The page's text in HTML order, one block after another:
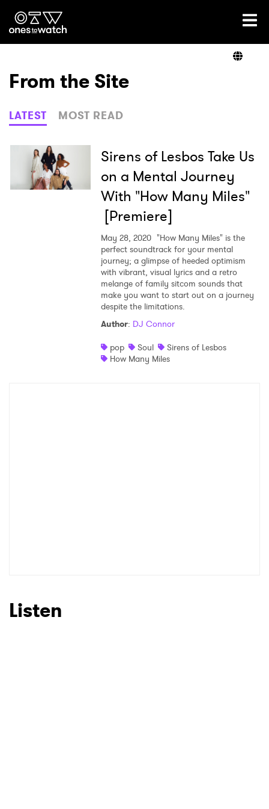
Ones2Watch Home
Genre
Read
From the Site
LATEST MOST READ
Sirens of Lesbos Take Us
on a Mental Journey
With "How Many Miles"
[Premiere]
May 28, 2020 "How Many Miles" is the
perfect soundtrack for your mental
journey; a glimpse of heeded optimism
with vibrant, visual lyrics and a retro
melange of family sitcom sounds that
make you want to start out on a journey
despite the limitations.
Author: DJ Connor
pop
Soul
Sirens of Lesbos
How Many Miles
Listen